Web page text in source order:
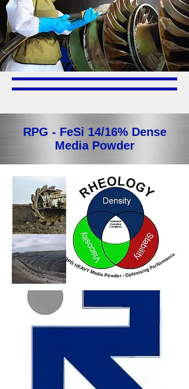
RPG - FeSi 14/16% Dense
Media Powder